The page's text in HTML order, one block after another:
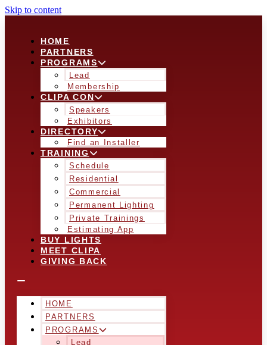
Skip to content
HOME
PARTNERS
PROGRAMS
Lead
Membership
CLIPA CON
Speakers
Exhibitors
DIRECTORY
Find an Installer
TRAINING
Schedule
Residential
Commercial
Permanent Lighting
Private Trainings
Estimating App
BUY LIGHTS
MEET CLIPA
GIVING BACK
HOME
PARTNERS
PROGRAMS
Lead